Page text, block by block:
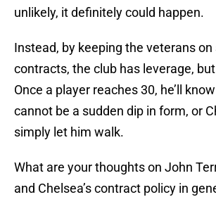
unlikely, it definitely could happen.
Instead, by keeping the veterans
contracts, the club has leverage,
Once a player reaches 30, he’ll
cannot be a sudden dip in form, or
simply let him walk.
What are your thoughts on John
and Chelsea’s contract policy in